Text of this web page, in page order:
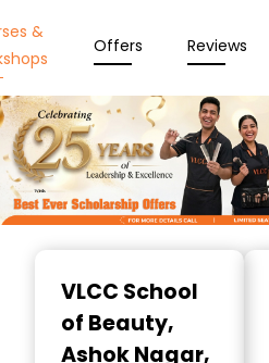
&
Offers Reviews
VLCC School
of Beauty,
Ashok Nagar,